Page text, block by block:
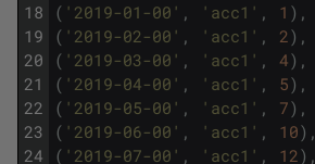
18
19
20
21
22
23
24
( '2019-01-00' , 'acc1' , 1 ) ,
( '2019-02-00' , 'acc1' , 2) ,
( '2019-03-00' , 'acc1' , 4) ,
( '2019-04-00' , 'acc1' , 5) ,
( '2019-05-00' , 'acc1' , 7) ,
( '2019-06-00' , 'acc1' , 10) ,
( '2019-07-00' , 'acc1' , 12) ,